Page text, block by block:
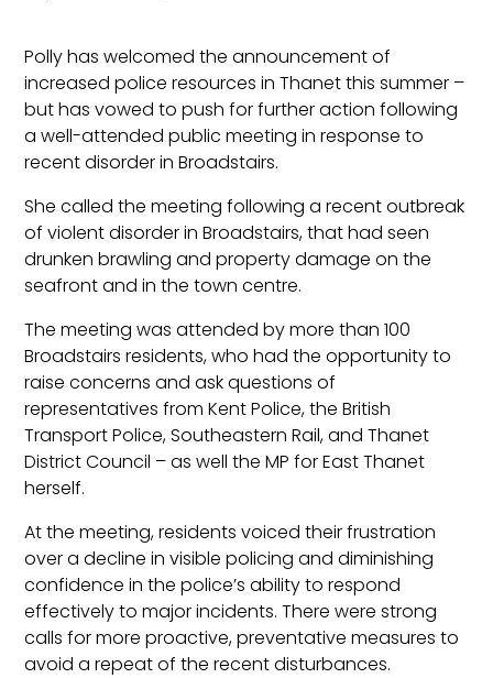
Polly has welcomed the announcement of
increased police resources in Thanet this summer –
but has vowed to push for further action following
a well-attended public meeting in response to
recent disorder in Broadstairs.
She called the meeting following a recent outbreak
of violent disorder in Broadstairs, that had seen
drunken brawling and property damage on the
seafront and in the town centre.
The meeting was attended by more than 100
Broadstairs residents, who had the opportunity to
raise concerns and ask questions of
representatives from Kent Police, the British
Transport Police, Southeastern Rail, and Thanet
District Council – as well the MP for East Thanet
herself.
At the meeting, residents voiced their frustration
over a decline in visible policing and diminishing
confidence in the police’s ability to respond
effectively to major incidents. There were strong
calls for more proactive, preventative measures to
avoid a repeat of the recent disturbances.